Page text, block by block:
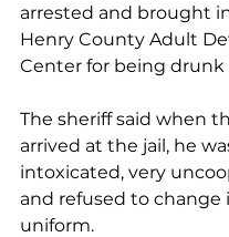
arrested and brought
Henry County Adult
Center for being drunk
The sheriff said when
arrived at the jail, he
intoxicated, very
and refused to change
uniform.